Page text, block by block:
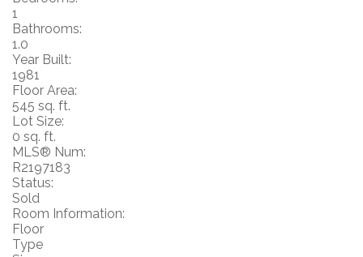
1
Bathrooms:
1.0
Year Built:
1981
Floor Area:
545 sq. ft.
Lot Size:
0 sq. ft.
MLS® Num:
R2197183
Status:
Sold
Room Information:
Floor
Type